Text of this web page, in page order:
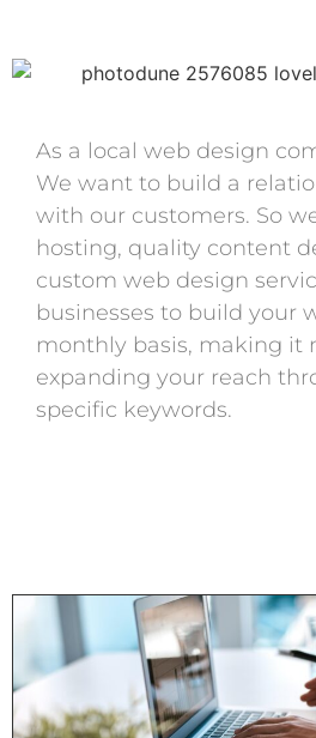
As a local web design
We want to build a
with our customers. So
hosting, quality content
custom web design
businesses to build your
monthly basis, making it
expanding your reach
specific keywords.